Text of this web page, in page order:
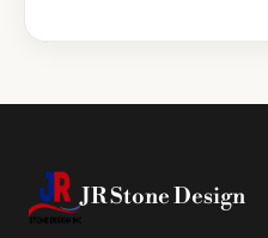
JR Stone Design